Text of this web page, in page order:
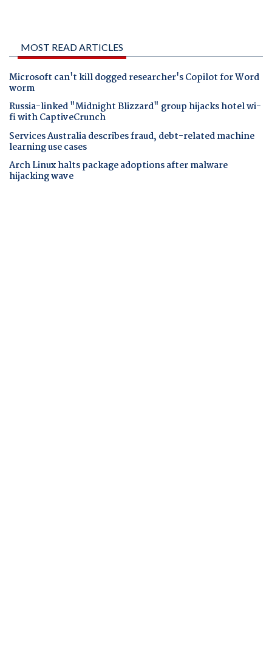
MOST READ ARTICLES
Microsoft can't kill dogged researcher's Copilot for Word
worm
Russia-linked "Midnight Blizzard" group hijacks hotel wi-
fi with CaptiveCrunch
Services Australia describes fraud, debt-related machine
learning use cases
Arch Linux halts package adoptions after malware
hijacking wave